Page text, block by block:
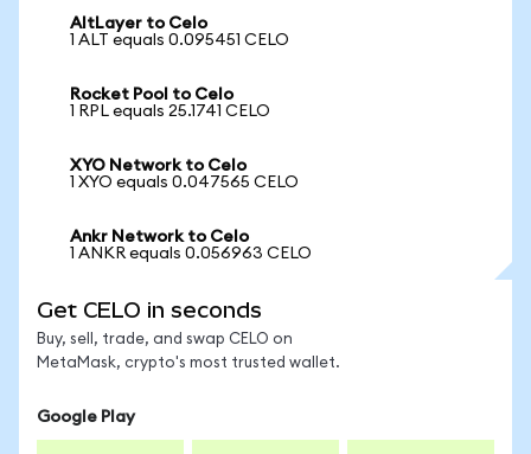
AltLayer to Celo
1 ALT equals 0.095451 CELO
Rocket Pool to Celo
1 RPL equals 25.1741 CELO
XYO Network to Celo
1 XYO equals 0.047565 CELO
Ankr Network to Celo
1 ANKR equals 0.056963 CELO
Get CELO in seconds
Buy, sell, trade, and swap CELO on
MetaMask, crypto's most trusted wallet.
Google Play